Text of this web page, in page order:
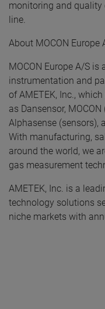
monitoring and quality
line.
About MOCON Europe
MOCON Europe A/S
instrumentation and
of AMETEK, Inc.,
as Dansensor,
Alphasense (sensors),
With manufacturing,
around the world, we
gas measurement
AMETEK, Inc. is a
technology solutions
niche markets with